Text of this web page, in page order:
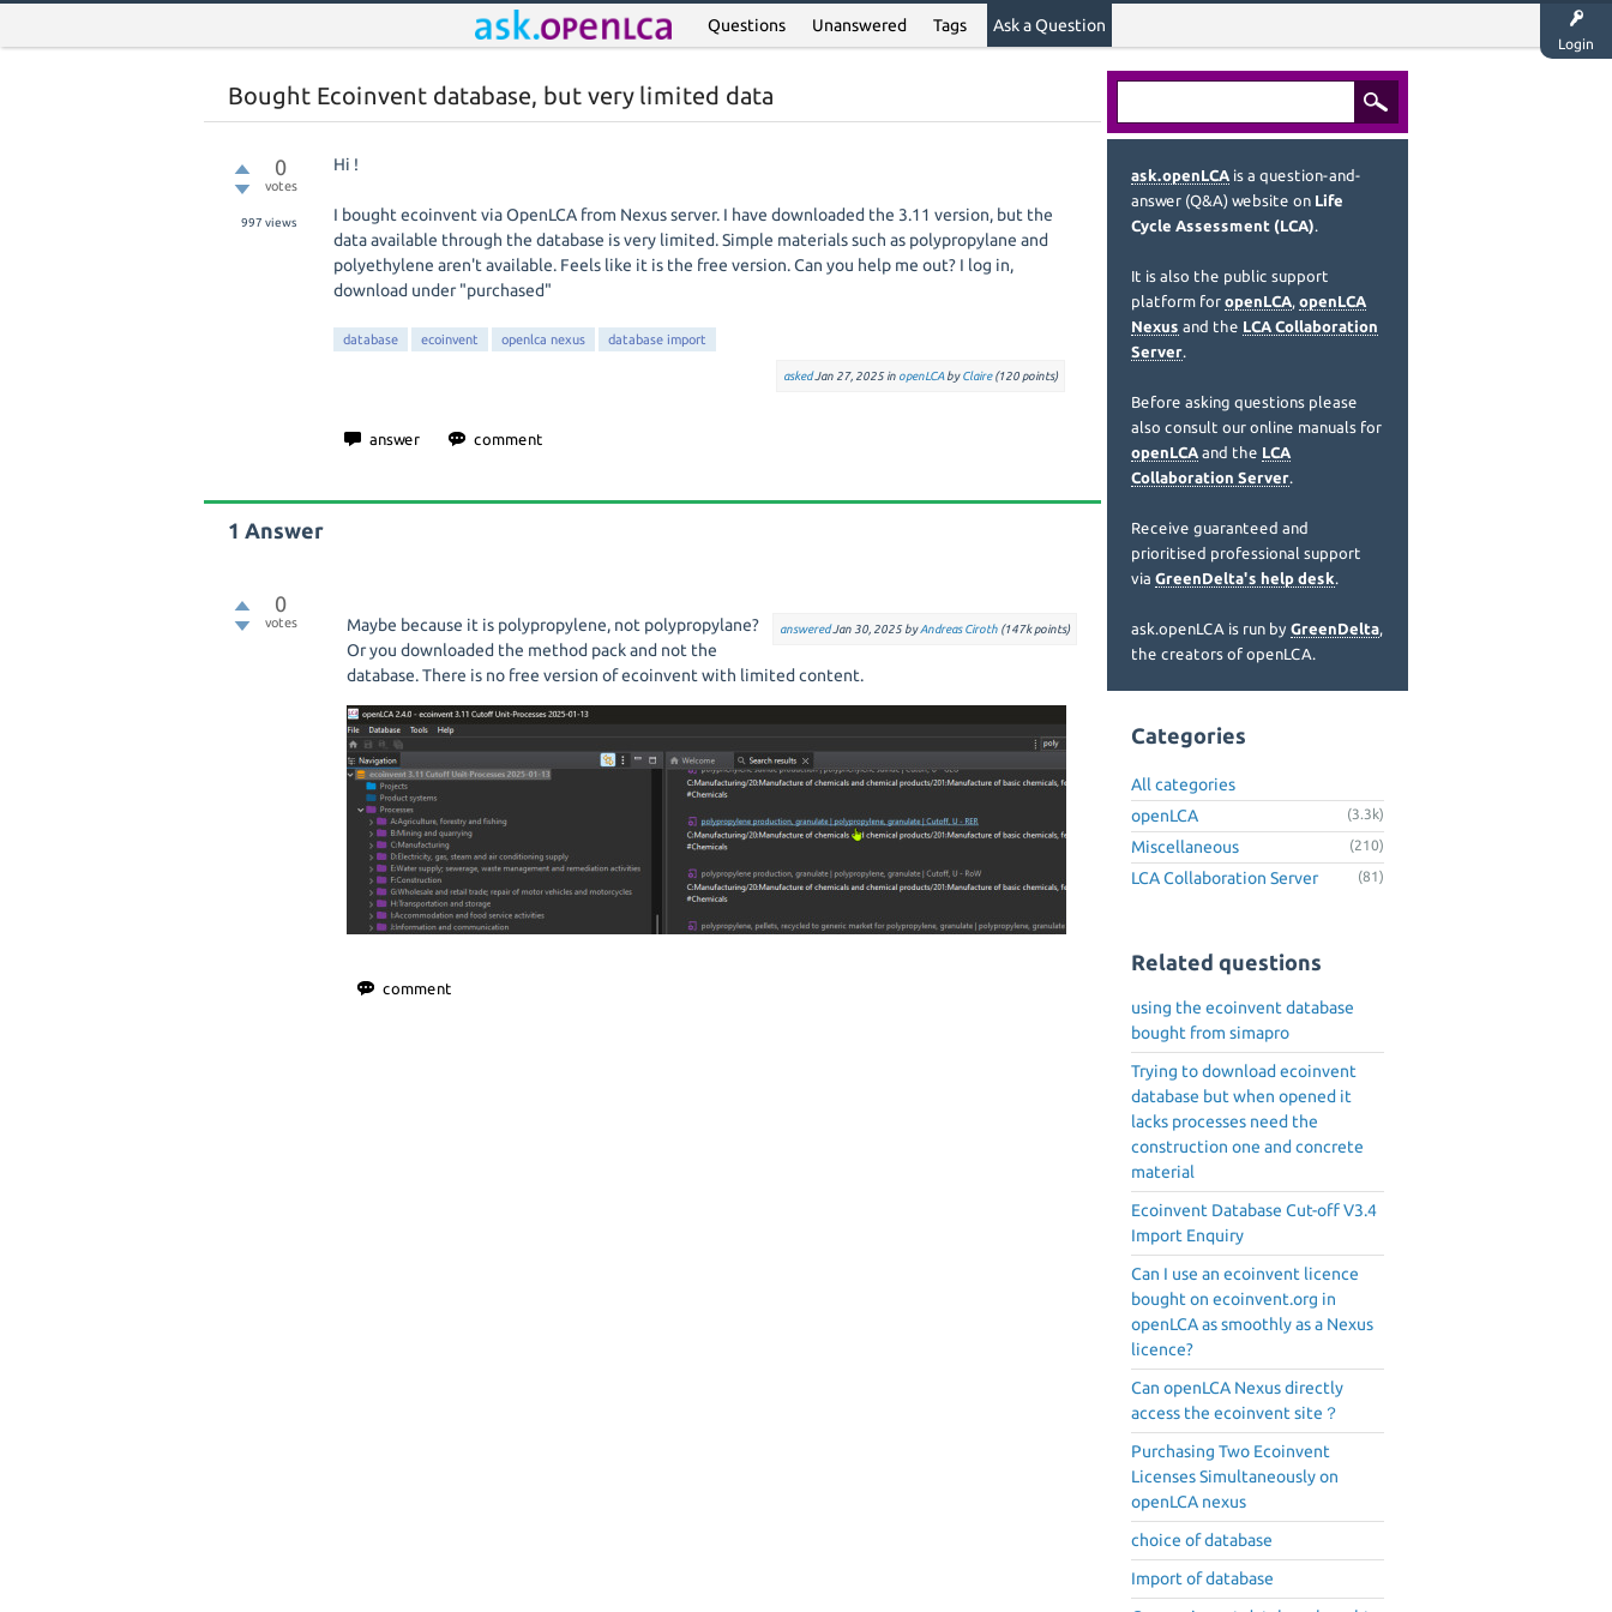
Login
Questions Unanswered Tags Ask a Question
Bought Ecoinvent database, but very limited data
0
votes
997 views
Hi !
I bought ecoinvent via OpenLCA from Nexus server. I have downloaded the 3.11 version, but the
data available through the database is very limited. Simple materials such as polypropylane and
polyethylene aren't available. Feels like it is the free version. Can you help me out? I log in,
download under "purchased"
database ecoinvent openlca nexus database import
askedJan 27, 2025 in openLCA byClaire (120points)
1 Answer
0
votes answeredJan 30, 2025 byAndreas Ciroth (147kpoints)
Maybe because it is polypropylene, not polypropylane?
Or you downloaded the method pack and not the
database. There is no free version of ecoinvent with limited content.
ask.openLCA is a question-and-
answer (Q&A) website on Life
Cycle Assessment (LCA).
It is also the public support
platform for openLCA, openLCA
Nexus and the LCA Collaboration
Server.
Before asking questions please
also consult our online manuals for
openLCA and the LCA
Collaboration Server.
Receive guaranteed and
prioritised professional support
via GreenDelta's help desk.
ask.openLCA is run by GreenDelta,
the creators of openLCA.
Categories
All categories
openLCA
(3.3k)
Miscellaneous (210)
LCA Collaboration Server (81)
Related questions
using the ecoinvent database
bought from simapro
Trying to download ecoinvent
database but when opened it
lacks processes need the
construction one and concrete
material
Ecoinvent Database Cut-off V3.4
Import Enquiry
Can I use an ecoinvent licence
bought on ecoinvent.org in
openLCA as smoothly as a Nexus
licence?
Can openLCA Nexus directly
access the ecoinvent site？
Purchasing Two Ecoinvent
Licenses Simultaneously on
openLCA nexus
choice of database
Import of database